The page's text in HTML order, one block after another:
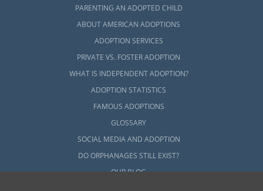
PARENTING AN ADOPTED CHILD
ABOUT AMERICAN ADOPTIONS
ADOPTION SERVICES
PRIVATE VS. FOSTER ADOPTION
WHAT IS INDEPENDENT ADOPTION?
ADOPTION STATISTICS
FAMOUS ADOPTIONS
GLOSSARY
SOCIAL MEDIA AND ADOPTION
DO ORPHANAGES STILL EXIST?
OUR BLOG